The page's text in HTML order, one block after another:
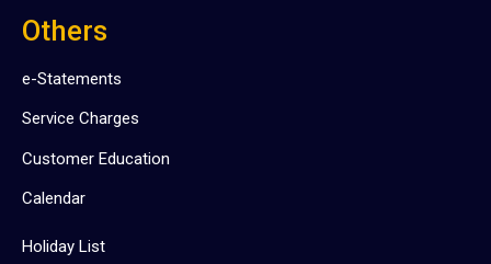
Others
e-Statements
Service Charges
Customer Education
Calendar
Holiday List